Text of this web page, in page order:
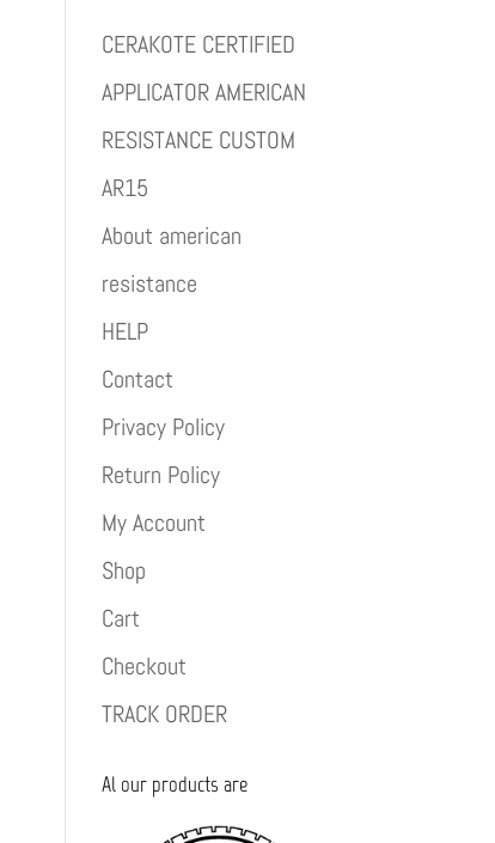
CERAKOTE CERTIFIED
APPLICATOR AMERICAN
RESISTANCE CUSTOM
AR15
About american
resistance
HELP
Contact
Privacy Policy
Return Policy
My Account
Shop
Cart
Checkout
TRACK ORDER
Al our products are